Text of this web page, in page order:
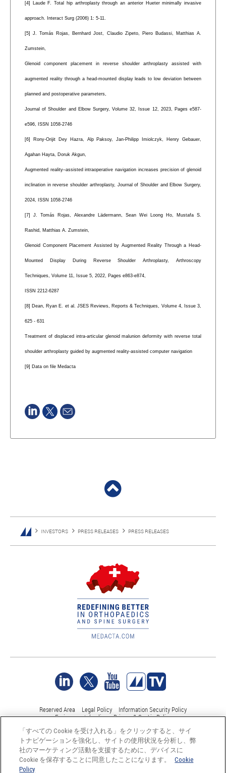
[4] Laude F. Total hip arthroplasty through an anterior Hueter minimally invasive
approach. Interact Surg (2006) 1: 5-11.
[5] J. Tomás Rojas, Bernhard Jost, Claudio Zipeto, Piero Budassi, Matthias A.
Zumstein,
Glenoid component placement in reverse shoulder arthroplasty assisted with
augmented reality through a head-mounted display leads to low deviation between
planned and postoperative parameters,
Journal of Shoulder and Elbow Surgery, Volume 32, Issue 12, 2023, Pages e587-
e596, ISSN 1058-2746
[6] Rony-Orijit Dey Hazra, Alp Paksoy, Jan-Philipp Imiolczyk, Henry Gebauer,
Agahan Hayta, Doruk Akgun,
Augmented reality–assisted intraoperative navigation increases precision of glenoid
inclination in reverse shoulder arthroplasty, Journal of Shoulder and Elbow Surgery,
2024, ISSN 1058-2746
[7] J. Tomás Rojas, Alexandre Lädermann, Sean Wei Loong Ho, Mustafa S.
Rashid, Matthias A. Zumstein,
Glenoid Component Placement Assisted by Augmented Reality Through a Head-
Mounted Display During Reverse Shoulder Arthroplasty, Arthroscopy
Techniques, Volume 11, Issue 5, 2022, Pages e863-e874,
ISSN 2212-6287
[8] Dean, Ryan E. et al. JSES Reviews, Reports & Techniques, Volume 4, Issue 3,
625 - 631
Treatment of displaced intra-articular glenoid malunion deformity with reverse total
shoulder arthroplasty guided by augmented reality-assisted computer navigation
[9] Data on file Medacta
INVESTORS PRESS RELEASES PRESS RELEASES
Reserved Area Legal Policy
Information Security Policy
Environmental policy
Privacy & Cookie Policy
©Medacta International 2017-2026. 無断複写・転載を禁じます。.
すべての商標はそれぞれの所有者に帰属し、少なくともスイス
では登録されています。
「すべての Cookie を受け入れる」をクリックすると、サイ
トナビゲーションを強化し、サイトの使用状況を分析し、弊
社のマーケティング活動を支援するために、デバイスに
Cookie を保存することに同意したことになります。
Cookie
Policy